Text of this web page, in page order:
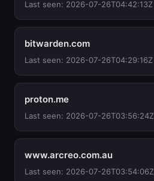
Last seen: 2026-07-26T04:42:13Z
bitwarden.com
Last seen: 2026-07-26T04:29:16Z
proton.me
Last seen: 2026-07-26T03:56:24Z
www.arcreo.com.au
Last seen: 2026-07-26T03:54:06Z